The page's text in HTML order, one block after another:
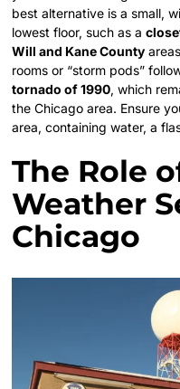
best alternative is a small,
lowest floor, such as a
Will and Kane County
rooms or “storm pods”
tornado of 1990, which
the Chicago area. Ensure
area, containing water, a
The Role
Weather
Chicago